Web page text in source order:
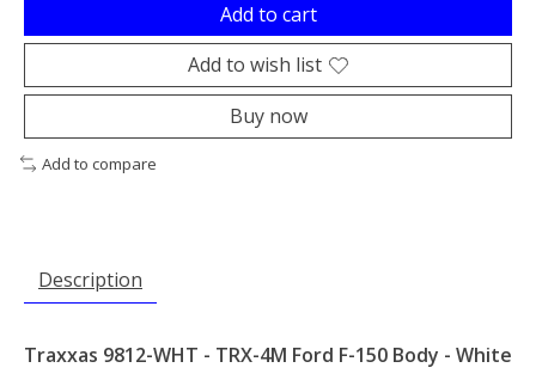
Add to cart
Add to wish list
Buy now
Add to compare
Description
Traxxas 9812-WHT - TRX-4M Ford F-150 Body - White